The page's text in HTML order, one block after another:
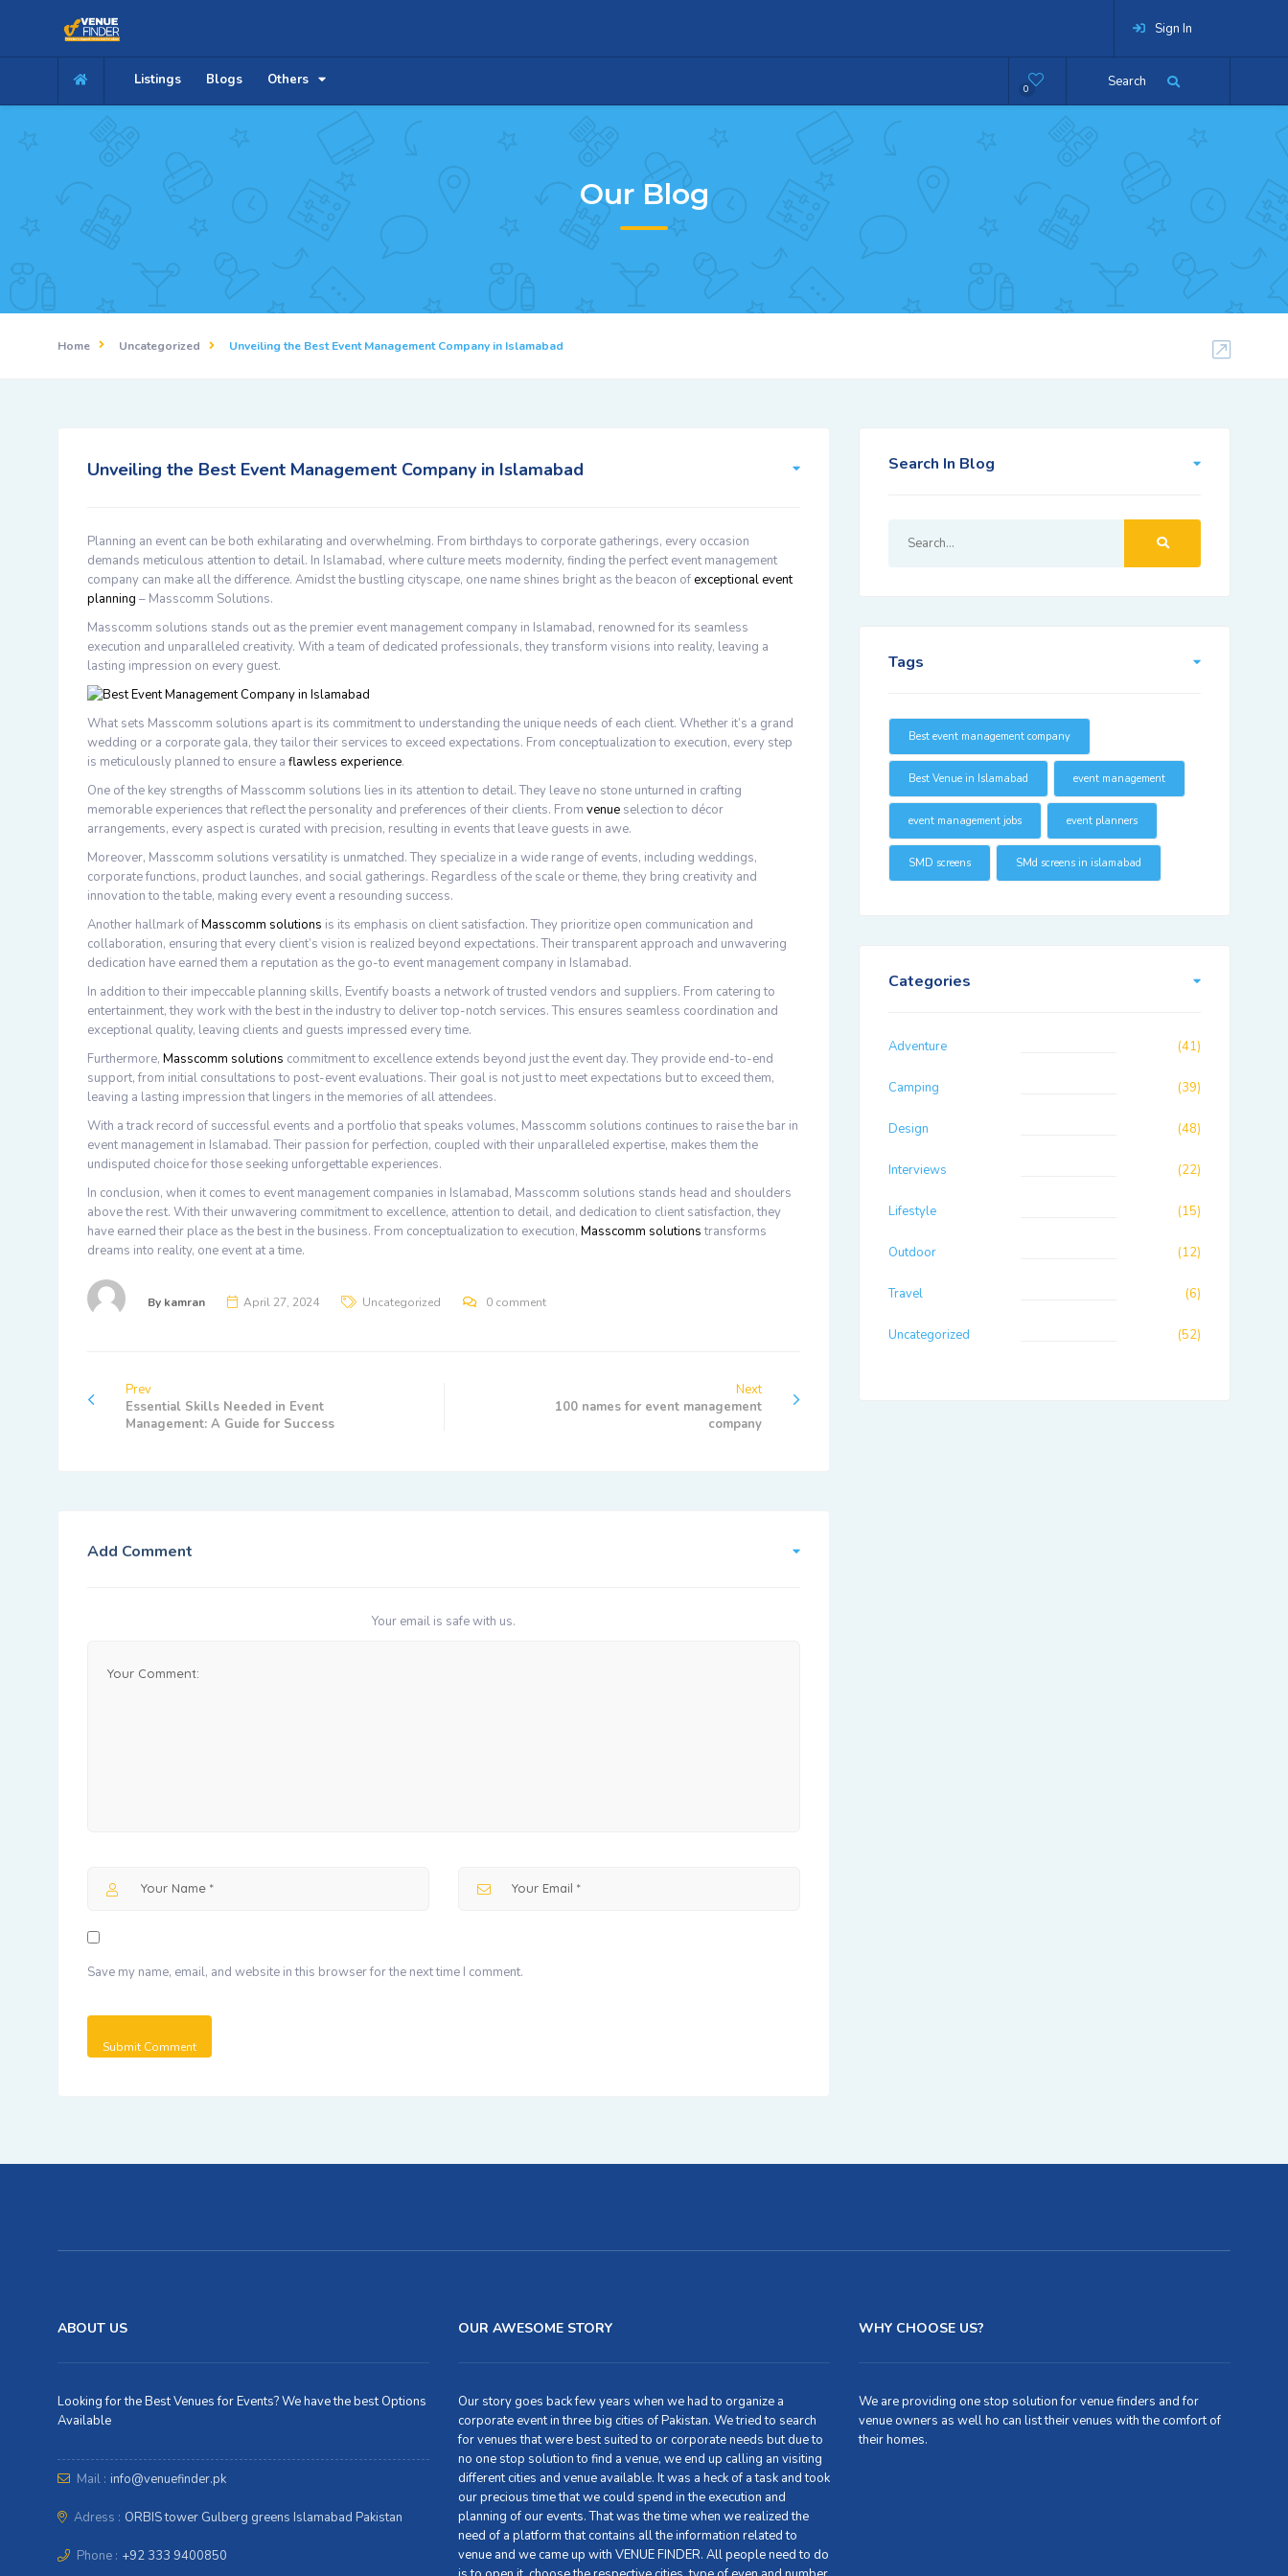
Sign In
Search
0
Listings Blogs Others
Our Blog
Home Uncategorized Unveiling the Best Event Management Company in Islamabad
Unveiling the Best Event Management Company in Islamabad
Planning an event can be both exhilarating and overwhelming. From birthdays to corporate gatherings, every occasion
demands meticulous attention to detail. In Islamabad, where culture meets modernity, finding the perfect event management
company can make all the difference. Amidst the bustling cityscape, one name shines bright as the beacon ofexceptional event
planning – Masscomm Solutions.
Masscomm solutions stands out as the premier event management company in Islamabad, renowned for its seamless
execution and unparalleled creativity. With a team of dedicated professionals, they transform visions into reality, leaving a
lasting impression on every guest.
What sets Masscomm solutions apart is its commitment to understanding the unique needs of each client. Whether it’s a grand
wedding or a corporate gala, they tailor their services to exceed expectations. From conceptualization to execution, every step
is meticulously planned to ensure a flawless experience.
One of the key strengths of Masscomm solutions lies in its attention to detail. They leave no stone unturned in crafting
memorable experiences that reflect the personality and preferences of their clients. From venue selection to décor
arrangements, every aspect is curated with precision, resulting in events that leave guests in awe.
Moreover, Masscomm solutions versatility is unmatched. They specialize in a wide range of events, including weddings,
corporate functions, product launches, and social gatherings. Regardless of the scale or theme, they bring creativity and
innovation to the table, making every event a resounding success.
Another hallmark ofMasscomm solutions is its emphasis on client satisfaction. They prioritize open communication and
collaboration, ensuring that every client’s vision is realized beyond expectations. Their transparent approach and unwavering
dedication have earned them a reputation as the go-to event management company in Islamabad.
In addition to their impeccable planning skills, Eventify boasts a network of trusted vendors and suppliers. From catering to
entertainment, they work with the best in the industry to deliver top-notch services. This ensures seamless coordination and
exceptional quality, leaving clients and guests impressed every time.
Furthermore, Masscomm solutions commitment to excellence extends beyond just the event day. They provide end-to-end
support, from initial consultations to post-event evaluations. Their goal is not just to meet expectations but to exceed them,
leaving a lasting impression that lingers in the memories of all attendees.
With a track record of successful events and a portfolio that speaks volumes, Masscomm solutions continues to raise the bar in
event management in Islamabad. Their passion for perfection, coupled with their unparalleled expertise, makes them the
undisputed choice for those seeking unforgettable experiences.
In conclusion, when it comes to event management companies in Islamabad, Masscomm solutions stands head and shoulders
above the rest. With their unwavering commitment to excellence, attention to detail, and dedication to client satisfaction, they
have earned their place as the best in the business. From conceptualization to execution, Masscomm solutionstransforms
dreams into reality, one event at a time.
By kamran April 27, 2024 Uncategorized 0 comment
Prev
Essential Skills Needed in Event
Management: A Guide for Success
Next
100 names for event management
company
Add Comment
Your email is safe with us.
Save my name, email, and website in this browser for the next time I comment.
Search In Blog
Tags
Best event management company
Best Venue in Islamabad event management
event management jobs event planners
SMD screens SMd screens in islamabad
Categories
Adventure (41)
Camping (39)
Design (48)
Interviews (22)
Lifestyle (15)
Outdoor (12)
Travel (6)
Uncategorized (52)
ABOUT US
Looking for the Best Venues for Events? We have the best Options
Available
Mail : info@venuefinder.pk
Adress : ORBIS tower Gulberg greens Islamabad Pakistan
Phone : +92 333 9400850
OUR AWESOME STORY
Our story goes back few years when we had to organize a
corporate event in three big cities of Pakistan. We tried to search
for venues that were best suited to or corporate needs but due to
no one stop solution to find a venue, we end up calling an visiting
different cities and venue available. It was a heck of a task and took
our precious time that we could spend in the execution and
planning of our events. That was the time when we realized the
need of a platform that contains all the information related to
venue and we came up with VENUE FINDER. All people need to do
WHY CHOOSE US?
We are providing one stop solution for venue finders and for
venue owners as well ho can list their venues with the comfort of
their homes.